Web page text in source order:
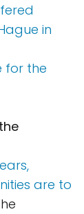
in
for the
are to